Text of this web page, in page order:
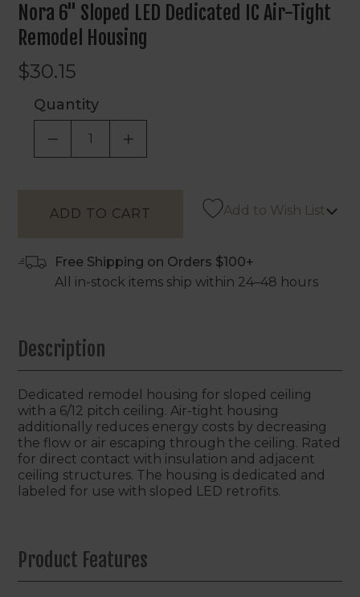
Nora 6" Sloped LED Dedicated IC Air-Tight
Remodel Housing
$30.15
Quantity
DECREASE QUANTITY OF UNDEFINED
INCREASE QUANTITY OF
Add to Wish List
Free Shipping on Orders $100+
All in-stock items ship within 24–48 hours
Description
Dedicated remodel housing for sloped ceiling
with a 6/12 pitch ceiling. Air-tight housing
additionally reduces energy costs by decreasing
the flow or air escaping through the ceiling. Rated
for direct contact with insulation and adjacent
ceiling structures. The housing is dedicated and
labeled for use with sloped LED retrofits.
Product Features